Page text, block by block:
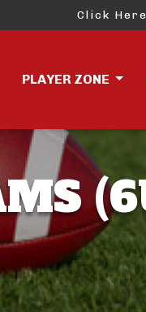
Click
PLAYER ZONE